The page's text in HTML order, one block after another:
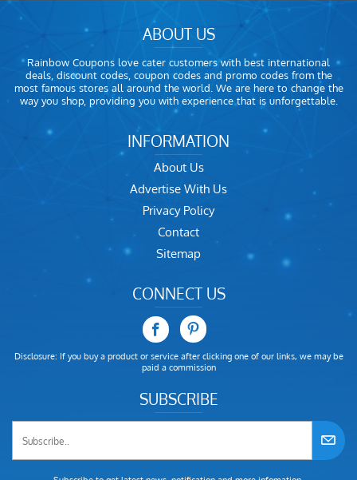
ABOUT US
Rainbow Coupons love cater customers with best international
deals, discount codes, coupon codes and promo codes from the
most famous stores all around the world. We are here to change the
way you shop, providing you with experience that is unforgettable.
INFORMATION
About Us
Advertise With Us
Privacy Policy
Contact
Sitemap
CONNECT US
Disclosure: If you buy a product or service after clicking one of our links, we may be
paid a commission
SUBSCRIBE